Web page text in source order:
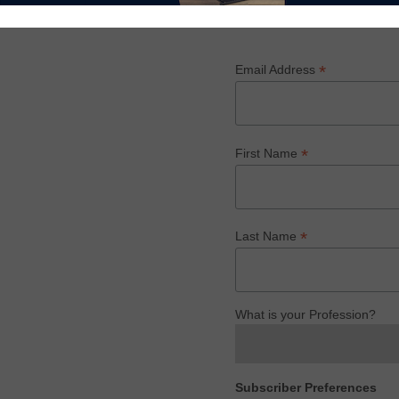
of home furnishings. Subscribe
Email Address *
First Name *
Last Name *
What is your Profession?
Subscriber Preferences